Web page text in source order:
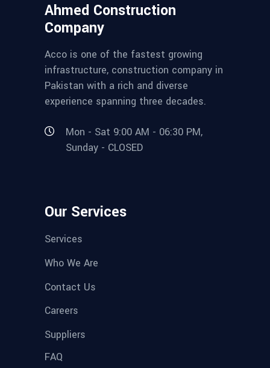
Ahmed Construction
Company
Acco is one of the fastest growing
infrastructure, construction company in
Pakistan with a rich and diverse
experience spanning three decades.
Mon - Sat 9:00 AM - 06:30 PM,
Sunday - CLOSED
Our Services
Services
Who We Are
Contact Us
Careers
Suppliers
FAQ